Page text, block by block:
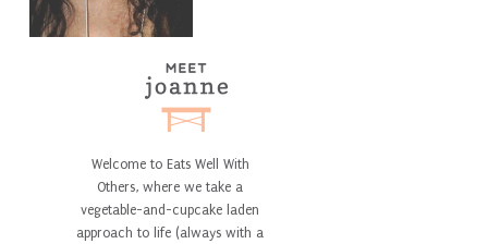
Welcome to Eats Well With
Others, where we take a
vegetable-and-cupcake laden
approach to life (always with a